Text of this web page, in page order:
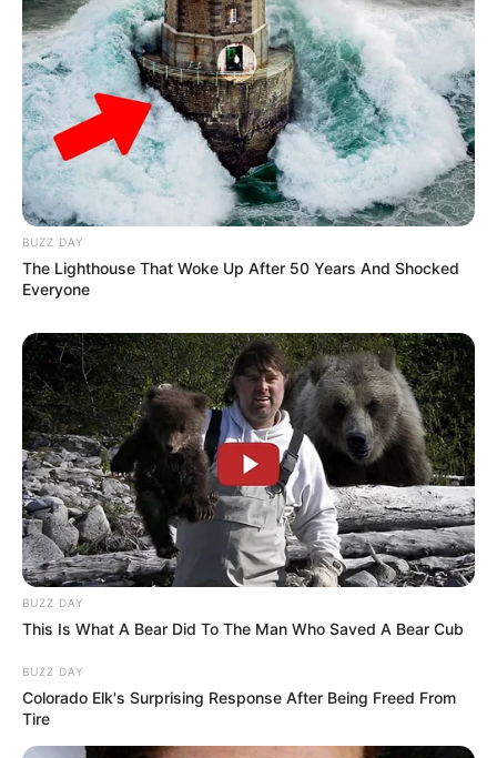
Previous Post
MK Member Mxolisi Zungu Shot Dead in Durban
conference to talk on coalition negotiations
Azalibone Mthethwa
Education: A+ Diploma in Journalism ( 2017) Experience:
Senior Journalist - Current Affairs Writer Email:
info@ireportsouthafrica.co.za
Related
BUZZ DAY
The Lighthouse That Woke Up After 50 Years And Shocked
Everyone
BUZZ DAY
This Is What A Bear Did To The Man Who Saved A Bear Cub
BUZZ DAY
Colorado Elk's Surprising Response After Being Freed From
Tire